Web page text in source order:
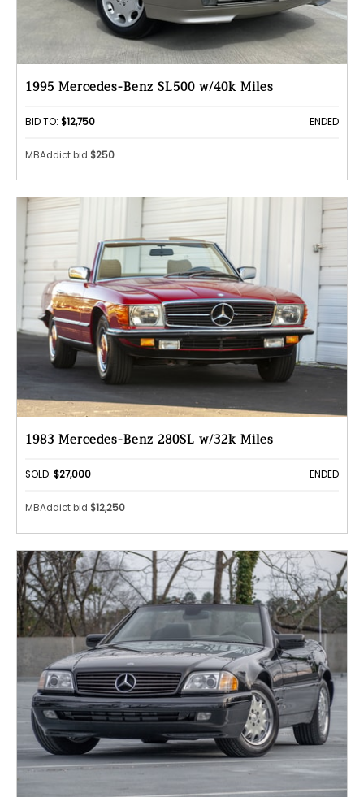
1995 Mercedes-Benz SL500 w/40k Miles
BID TO: $12,750 ENDED
MBAddict bid $250
1983 Mercedes-Benz 280SL w/32k Miles
SOLD: $27,000 ENDED
MBAddict bid $12,250